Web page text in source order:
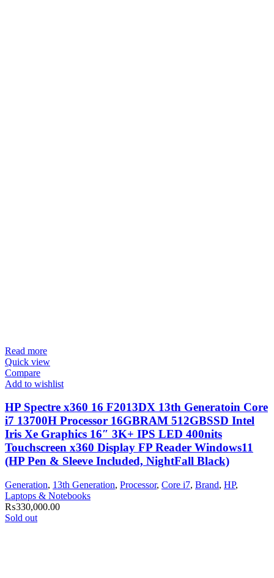
Read more
Quick view
Compare
Add to wishlist
HP Spectre x360 16 F2013DX 13th Generatoin Core
i7 13700H Processor 16GBRAM 512GBSSD Intel
Iris Xe Graphics 16″ 3K+ IPS LED 400nits
Touchscreen x360 Display FP Reader Windows11
(HP Pen & Sleeve Included, NightFall Black)
Generation, 13th Generation, Processor, Core i7, Brand, HP,
Laptops & Notebooks
₨330,000.00
Sold out